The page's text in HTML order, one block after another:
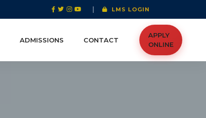
LMS LOGIN
ADMISSIONS CONTACT
APPLY
ONLINE